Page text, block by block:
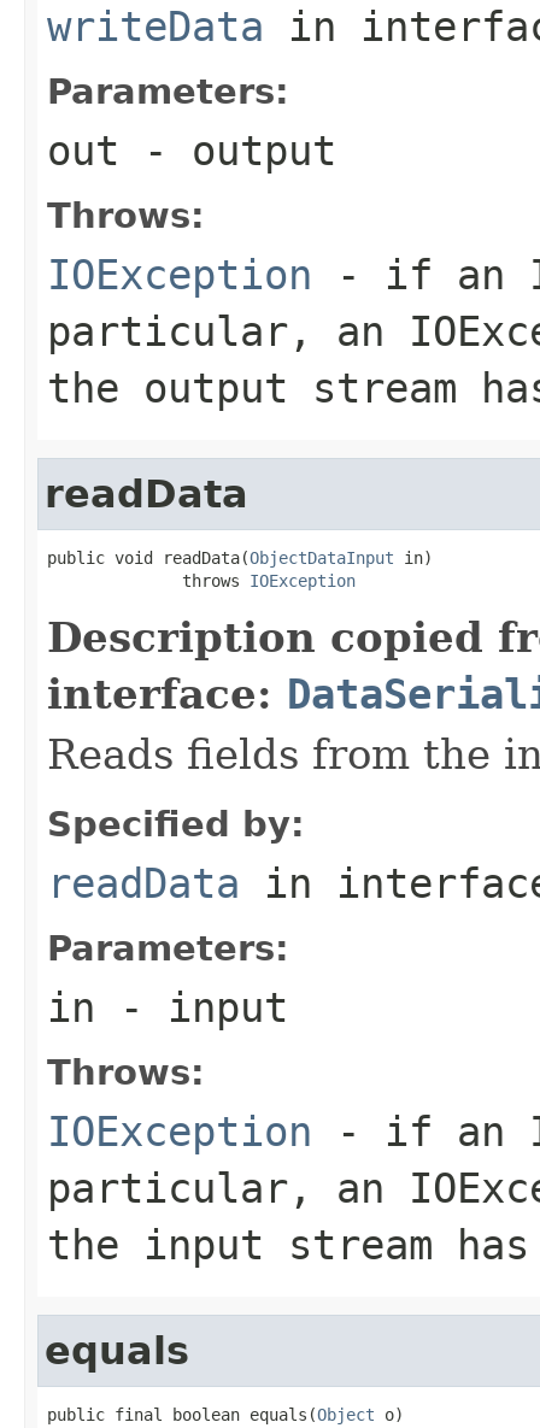
writeData in
Parameters:
out - output
Throws:
IOException - if an
particular, an
the output stream
readData
public void readData(ObjectDataInput in)
              throws
IOException
Description copied
interface:
Reads fields from the
Specified by:
readData in
Parameters:
in - input
Throws:
IOException - if an
particular, an
the input stream
equals
public final boolean equals(Object o)